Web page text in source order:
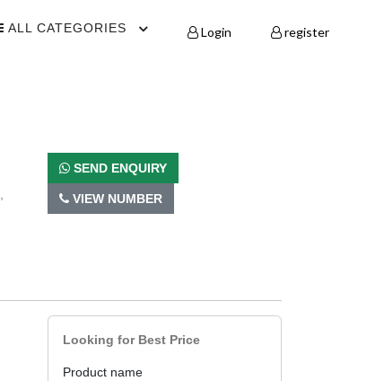
ALL CATEGORIES Login register
SEND ENQUIRY
VIEW NUMBER
Looking for Best Price
Product name